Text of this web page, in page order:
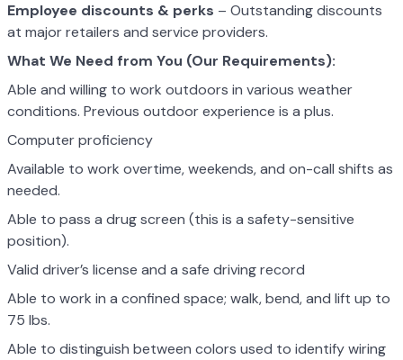
Employee discounts & perks – Outstanding discounts
at major retailers and service providers.
What We Need from You (Our Requirements):
Able and willing to work outdoors in various weather
conditions. Previous outdoor experience is a plus.
Computer proficiency
Available to work overtime, weekends, and on-call shifts as
needed.
Able to pass a drug screen (this is a safety-sensitive
position).
Valid driver’s license and a safe driving record
Able to work in a confined space; walk, bend, and lift up to
75 lbs.
Able to distinguish between colors used to identify wiring